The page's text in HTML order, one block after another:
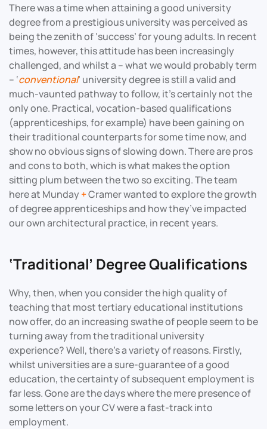
There was a time when attaining a good university
degree from a prestigious university was perceived as
being the zenith of ‘success’ for young adults. In recent
times, however, this attitude has been increasingly
challenged, and whilst a – what we would probably term
– ‘conventional’ university degree is still a valid and
much-vaunted pathway to follow, it’s certainly not the
only one. Practical, vocation-based qualifications
(apprenticeships, for example) have been gaining on
their traditional counterparts for some time now, and
show no obvious signs of slowing down. There are pros
and cons to both, which is what makes the option
sitting plum between the two so exciting. The team
here at Munday+Cramer wanted to explore the growth
of degree apprenticeships and how they’ve impacted
our own architectural practice, in recent years.
‘Traditional’ Degree Qualifications
Why, then, when you consider the high quality of
teaching that most tertiary educational institutions
now offer, do an increasing swathe of people seem to be
turning away from the traditional university
experience? Well, there’s a variety of reasons. Firstly,
whilst universities are a sure-guarantee of a good
education, the certainty of subsequent employment is
far less. Gone are the days where the mere presence of
some letters on your CV were a fast-track into
employment.